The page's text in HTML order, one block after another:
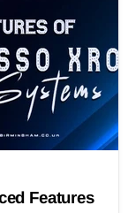
Features